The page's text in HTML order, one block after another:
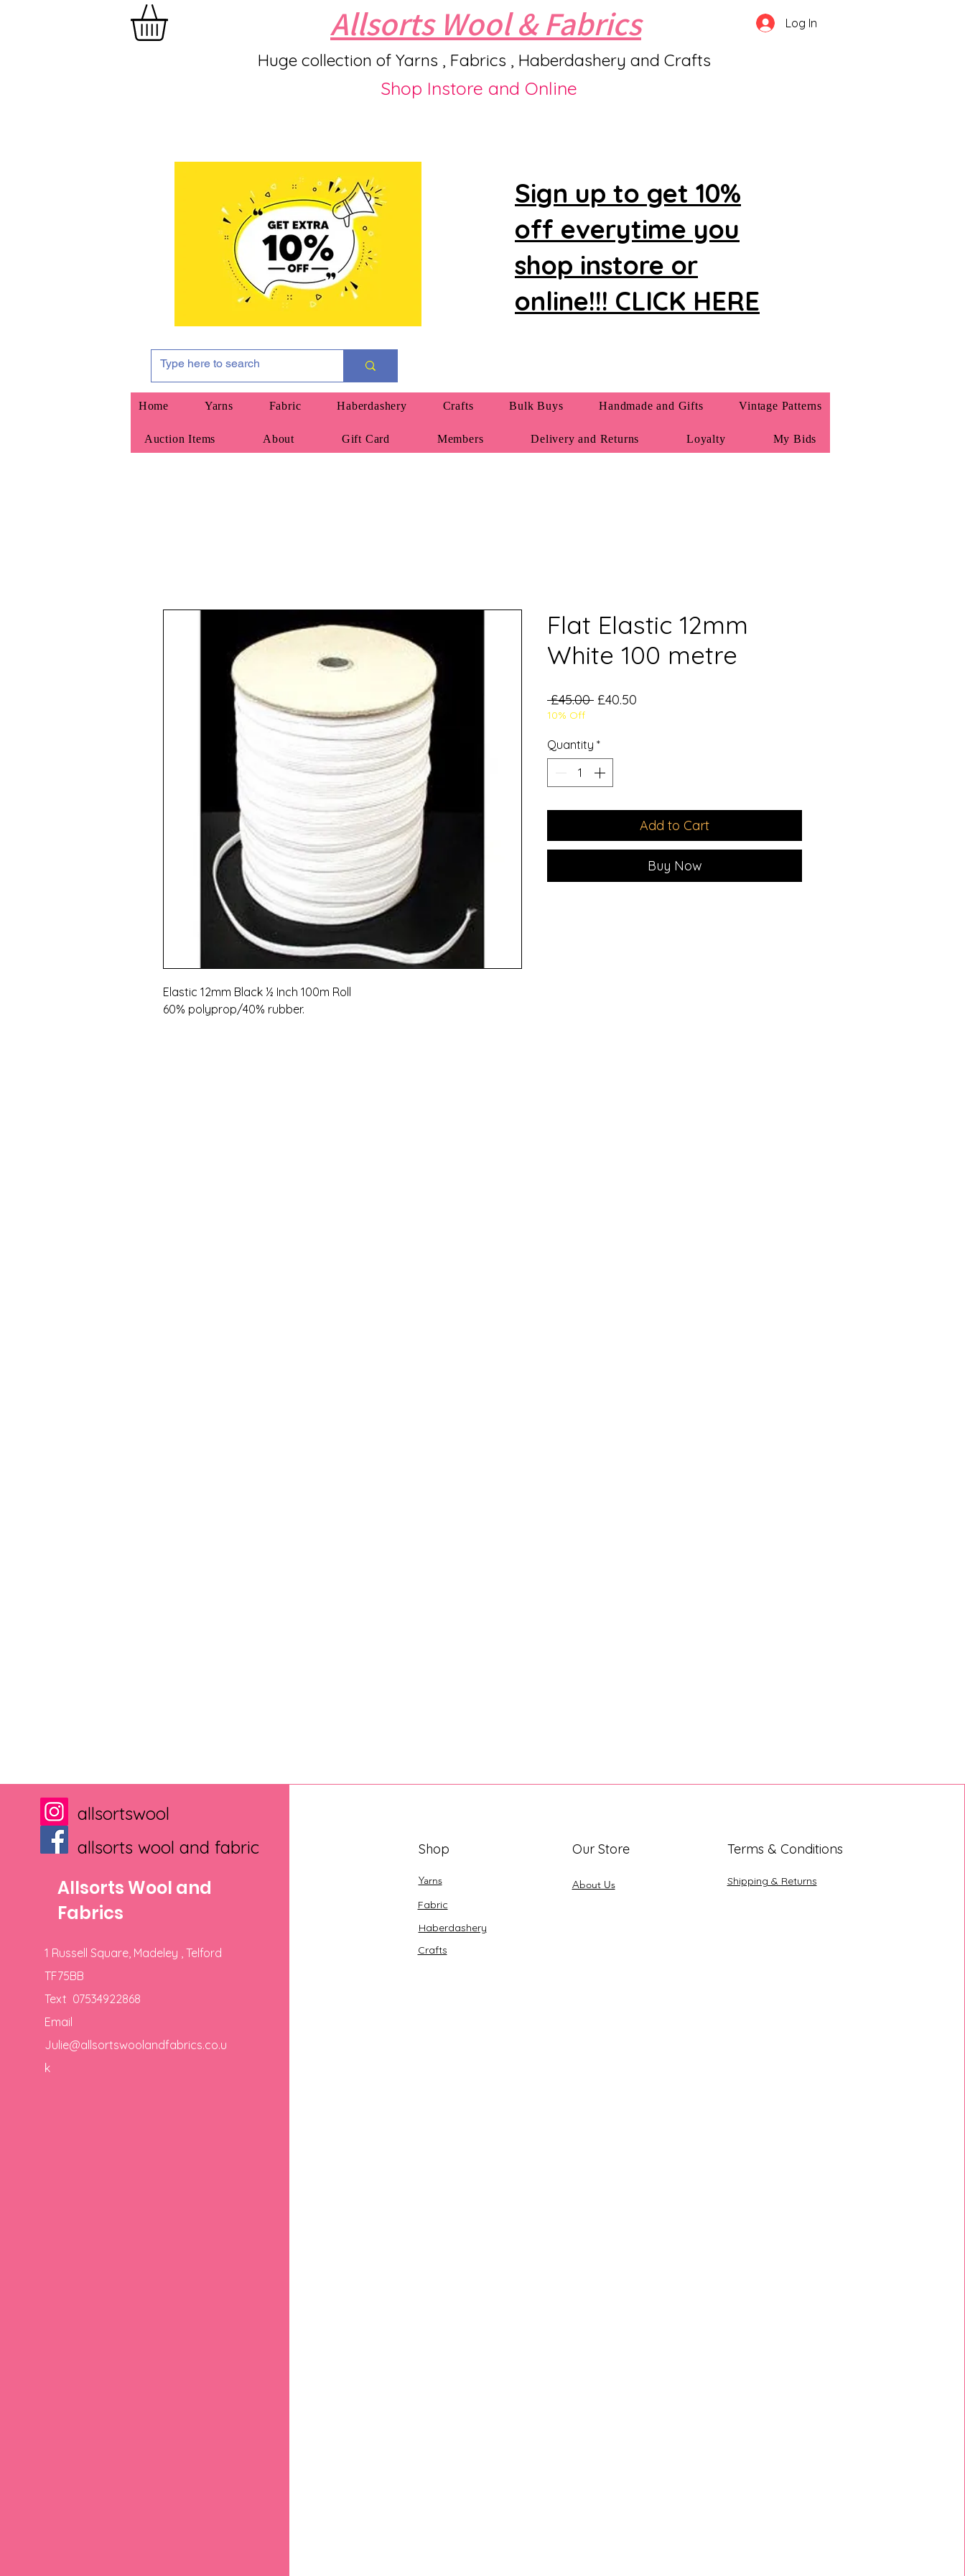
Allsorts Wool & Fabrics
Huge collection of Yarns , Fabrics , Haberdashery and Crafts
Log In
Shop Instore and Online
Sign up to get 10%
off everytime you
shop instore or
online!!! CLICK HERE
Home Yarns Fabric Haberdashery Crafts Bulk Buys Handmade and Gifts Vintage Patterns
Auction Items About Gift Card Members Delivery and Returns Loyalty My Bids
Elastic 12mm Black ½ Inch 100m Roll
60% polyprop/40% rubber.
Flat Elastic 12mm
White 100 metre
£45.00 Regular
£40.50
10% Off
Quantity *
Add to Cart
Buy Now
allsortswool
allsorts wool and fabric
Allsorts Wool and
Fabrics
1 Russell Square, Madeley , Telford
TF75BB
Text 07534922868
Email
Julie@allsortswoolandfabrics.co.u
k
Shop
Yarns
Our Store
About Us
Terms & Conditions
Shipping & Returns
Fabric
Haberdashery
Crafts